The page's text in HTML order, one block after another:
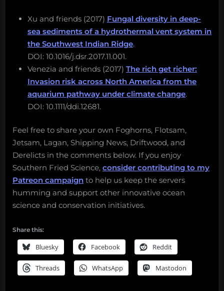
Xu and friends (2017) Fungal diversity in deep-
sea sediments of a hydrothermal vent system in
the Southwest Indian Ridge.
DOI: 10.1016/j.dsr.2017.11.001.
Venezia and friends (2017) The rich get richer:
Invasion risk across North America from the
aquarium pathway under climate change.
DOI: 10.1111/ddi.12681.
Feel free to share your own Foghorns, Flotsam,
Jetsam, Lagan, Shipping News, Driftwood, and
Derelicts in the comments below. If you enjoy
Southern Fried Science, consider contributing to my
Patreon campaign to help us keep the servers
humming and support other innovative ocean
science and conservation initiatives.
Share this:
Bluesky Facebook Reddit
Threads WhatsApp Mastodon